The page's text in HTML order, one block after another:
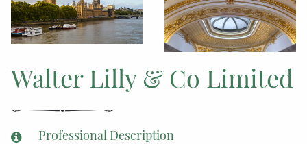
Walter Lilly & Co Limited
Professional Description